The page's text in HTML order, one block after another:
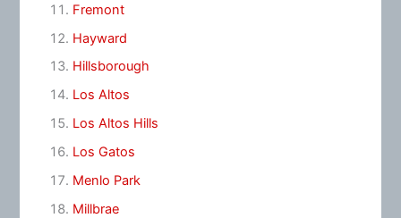
Fremont
Hayward
Hillsborough
Los Altos
Los Altos Hills
Los Gatos
Menlo Park
Millbrae